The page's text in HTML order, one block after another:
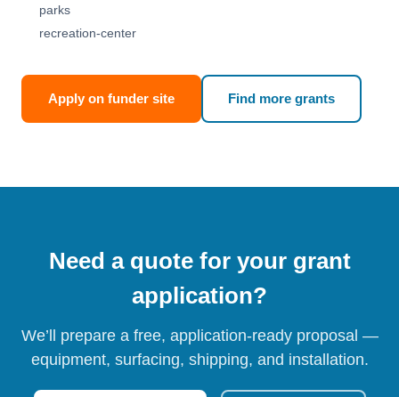
parks
recreation-center
Apply on funder site Find more grants
Need a quote for your grant
application?
We’ll prepare a free, application-ready proposal —
equipment, surfacing, shipping, and installation.